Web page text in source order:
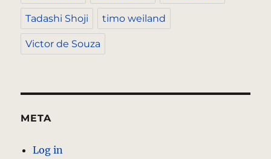
Tadashi Shoji timo weiland
Victor de Souza
META
Log in